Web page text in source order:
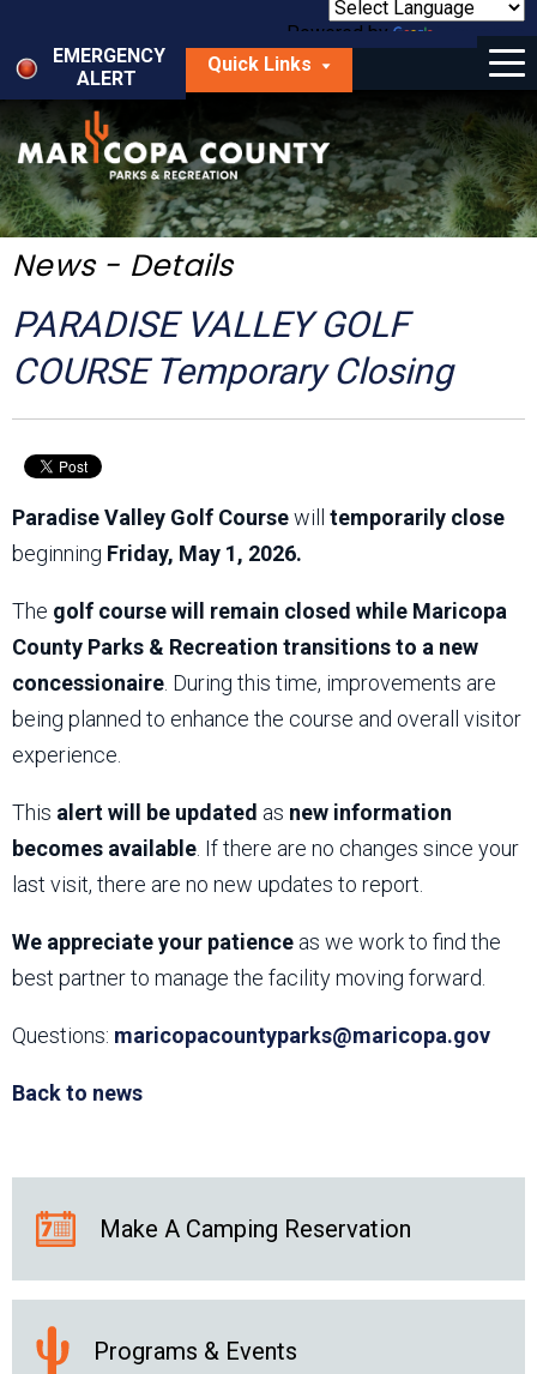
main
content
Powered by
Translate
EMERGENCY
ALERT
Quick Links
Menu
Things to Do
Park Locator
Maps
Get Involved
About Us
News - Details
PARADISE VALLEY GOLF
COURSE Temporary Closing
Paradise Valley Golf Coursewill temporarily close
beginning Friday, May 1, 2026.
The golf course will remain closed while Maricopa
County Parks & Recreation transitions to a new
concessionaire . During this time, improvements are
being planned to enhance the course and overall visitor
experience.
This alert will be updated as new information
becomes available . If there are no changes since your
last visit, there are no new updates to report.
We appreciate your patience as we work to find the
best partner to manage the facility moving forward.
Questions: maricopacountyparks@maricopa.gov
Back to news
Make A Camping Reservation
Programs & Events